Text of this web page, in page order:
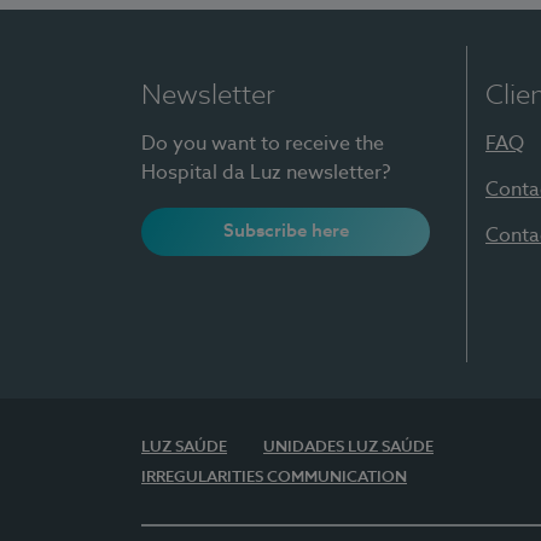
Newsletter
Do you want to receive the
Hospital da Luz newsletter?
Subscribe here
FAQ
LUZ SAÚDE
UNIDADES LUZ SAÚDE
IRREGULARITIES COMMUNICATION